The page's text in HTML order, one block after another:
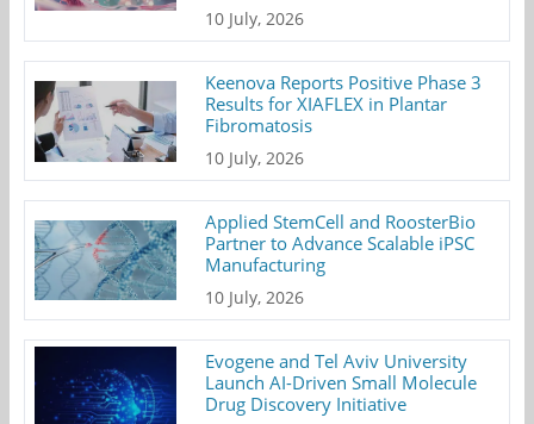
10 July, 2026
Keenova Reports Positive Phase 3
Results for XIAFLEX in Plantar
Fibromatosis
10 July, 2026
Applied StemCell and RoosterBio
Partner to Advance Scalable iPSC
Manufacturing
10 July, 2026
Evogene and Tel Aviv University
Launch AI-Driven Small Molecule
Drug Discovery Initiative